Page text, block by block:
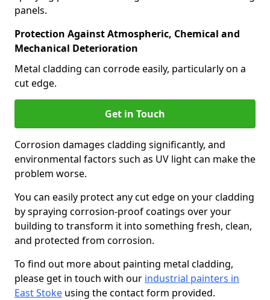
panels.
Protection Against Atmospheric, Chemical and
Mechanical Deterioration
Metal cladding can corrode easily, particularly on a
cut edge.
Get in Touch
Corrosion damages cladding significantly, and
environmental factors such as UV light can make the
problem worse.
You can easily protect any cut edge on your cladding
by spraying corrosion-proof coatings over your
building to transform it into something fresh, clean,
and protected from corrosion.
To find out more about painting metal cladding,
please get in touch with our industrial painters in
East Stoke using the contact form provided.